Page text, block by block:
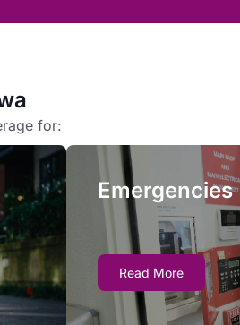
for:
Emergencies
Read More
Emergency fire
access to trained
compliance by